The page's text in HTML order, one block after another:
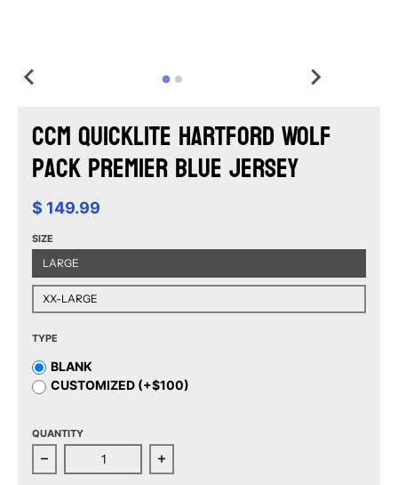
CCM Quicklite Hartford Wolf
Pack Premier Blue Jersey
$ 149.99
SIZE
LARGE
XX-LARGE
TYPE
BLANK
CUSTOMIZED (+$100)
QUANTITY
Decrease quantity for CCM Quicklite Hartford Wolf
Increase quantity for CCM